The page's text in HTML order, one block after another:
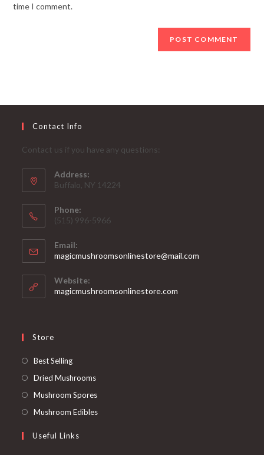
time I comment.
Contact Info
Contact us if you have any questions:
Address:
Buffalo, NY 14224
Phone:
‪(515) 996-5966
Email:
magicmushroomsonlinestore@mail.com
Website:
magicmushroomsonlinestore.com
Store
Best SellingOpens
in
Dried MushroomsOpens
in
Mushroom SporesOpens
in
Mushroom EdiblesOpens
Useful Links